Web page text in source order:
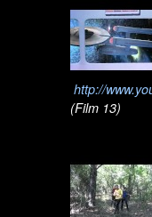
http://
(Film 13)